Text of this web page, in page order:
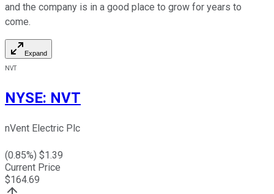
and the company is in a good place to grow for years to
come.
Expand
NVT
NYSE: NVT
nVent Electric Plc
(0.85%) $1.39
Current Price
$164.69